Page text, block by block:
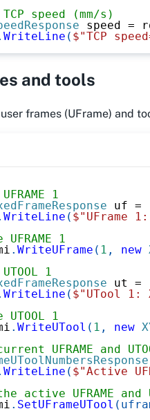
speed (mm/s)
speed =
WriteLine ( $"TCP
and tools
frames (UFrame) and
1
uf =
WriteLine ( $"UFrame
1
. WriteUFrame ( 1 , new
1
ut =
WriteLine ( $"UTool 1:
1
. WriteUTool ( 1 , new
UFRAME and
WriteLine ( $"Active
active UFRAME and
. SetUFrameUTool (